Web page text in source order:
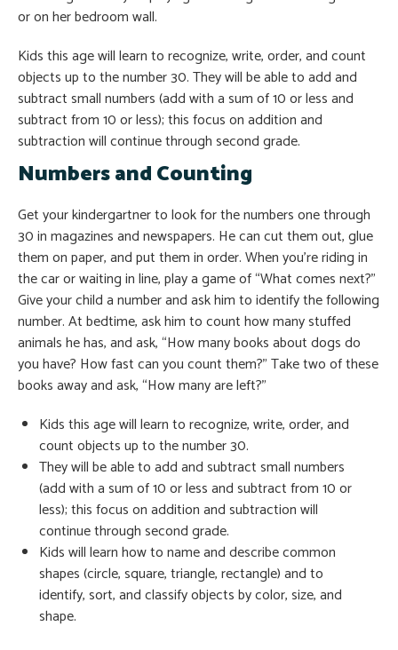
or on her bedroom wall.
Kids this age will learn to recognize, write, order, and count
objects up to the number 30. They will be able to add and
subtract small numbers (add with a sum of 10 or less and
subtract from 10 or less); this focus on addition and
subtraction will continue through second grade.
Numbers and Counting
Get your kindergartner to look for the numbers one through
30 in magazines and newspapers. He can cut them out, glue
them on paper, and put them in order. When you’re riding in
the car or waiting in line, play a game of “What comes next?”
Give your child a number and ask him to identify the following
number. At bedtime, ask him to count how many stuffed
animals he has, and ask, “How many books about dogs do
you have? How fast can you count them?” Take two of these
books away and ask, “How many are left?”
Kids this age will learn to recognize, write, order, and
count objects up to the number 30.
They will be able to add and subtract small numbers
(add with a sum of 10 or less and subtract from 10 or
less); this focus on addition and subtraction will
continue through second grade.
Kids will learn how to name and describe common
shapes (circle, square, triangle, rectangle) and to
identify, sort, and classify objects by color, size, and
shape.